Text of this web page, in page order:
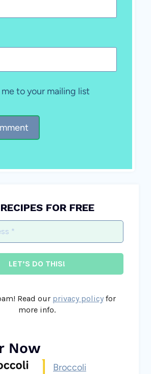
me to your mailing list
FOR FREE
Read our privacy policyfor
more info.
Now
Broccoli